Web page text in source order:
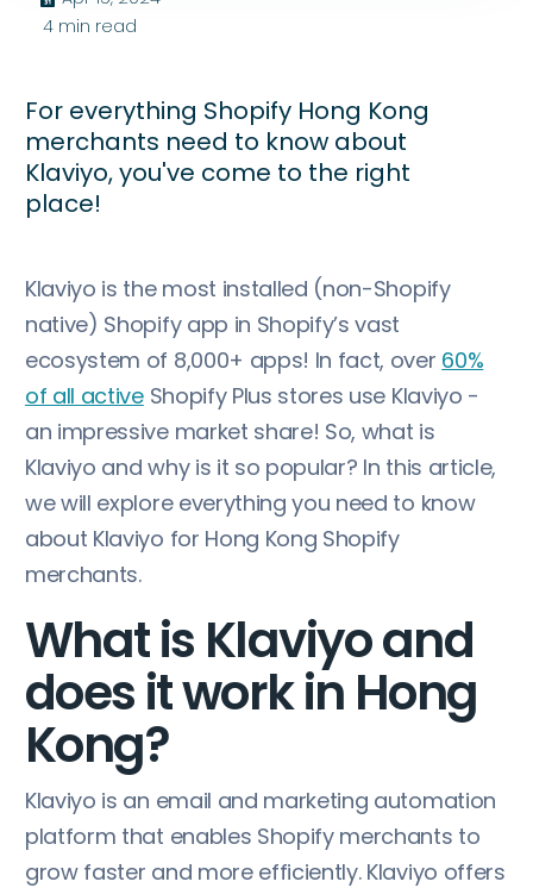
4 min read
For everything Shopify Hong Kong
merchants need to know about
Klaviyo, you've come to the right
place!
Klaviyo is the most installed (non-Shopify
native) Shopify app in Shopify’s vast
ecosystem of 8,000+ apps! In fact, over 60%
of all activeShopify Plus stores use Klaviyo -
an impressive market share! So, what is
Klaviyo and why is it so popular? In this article,
we will explore everything you need to know
about Klaviyo for Hong Kong Shopify
merchants.
What is Klaviyo and
does it work in Hong
Kong?
Klaviyo is an email and marketing automation
platform that enables Shopify merchants to
grow faster and more efficiently. Klaviyo offers